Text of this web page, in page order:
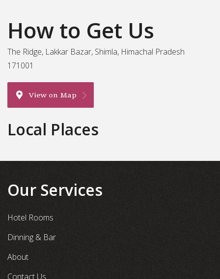
How to Get Us
The Ridge, Lakkar Bazar, Shimla, Himachal Pradesh
171001
View on Map
Local Places
Our Services
Hotel Rooms
Dinning & Bar
About
Contact Us